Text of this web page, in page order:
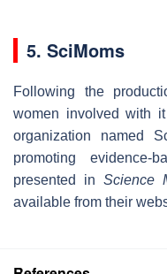
5. SciMoms
Following the
women involved with
organization named
promoting
presented in Science
available from their